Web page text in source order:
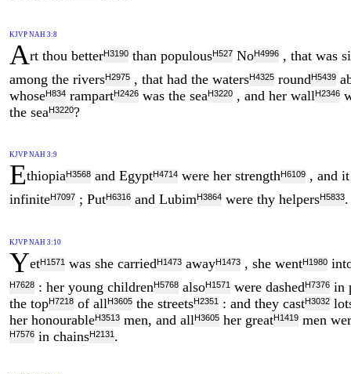
KJVP NAH 3:8
Art thou betterH3190than populousH527NoH4996, that was
among the riversH2975, that had the watersH4325roundH5439
whoseH834rampartH2426was the seaH3220, and her wallH2346
the seaH3220?
KJVP NAH 3:9
EthiopiaH3568and EgyptH4714were her strengthH6109, and it
infiniteH7097; PutH6316and LubimH3864were thy helpersH5833.
KJVP NAH 3:10
YetH1571was she carriedH1473awayH1473, she wentH1980
H7628: her young childrenH5768alsoH1571were dashedH7376in
the topH7218of allH3605the streetsH2351: and they castH3032
her honourableH3513men, and allH3605her greatH1419men
H7576in chainsH2131.